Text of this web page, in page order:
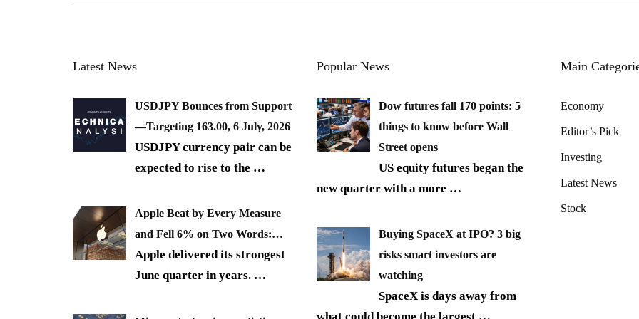
Latest News
USDJPY Bounces from Support
—Targeting 163.00, 6 July, 2026
USDJPY currency pair can be
expected to rise to the …
Apple Beat by Every Measure
and Fell 6% on Two Words:…
Apple delivered its strongest
June quarter in years. …
Popular News
Dow futures fall 170 points: 5
things to know before Wall
Street opens
US equity futures began the
new quarter with a more …
Buying SpaceX at IPO? 3 big
risks smart investors are
watching
SpaceX is days away from
Main
Economy
Editor’s Pick
Investing
Latest News
Stock